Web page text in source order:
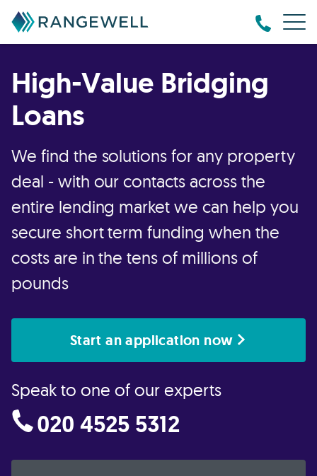
High-Value Bridging
Loans
We find the solutions for any property
deal - with our contacts across the
entire lending market we can help you
secure short term funding when the
costs are in the tens of millions of
pounds
Start an application now
Speak to one of our experts
020 4525 5312